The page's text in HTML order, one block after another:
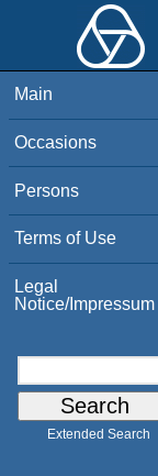
Main
Occasions
Persons
Terms of Use
Legal
Notice/Impressum
Extended Search